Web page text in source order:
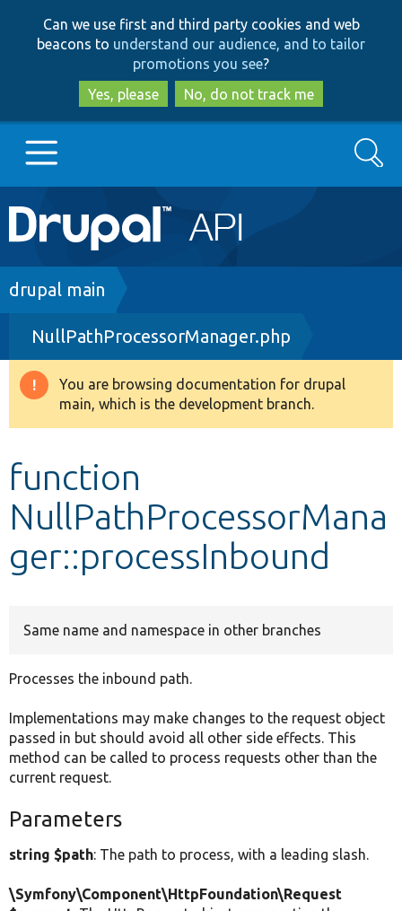
to
main
content
to
search
Can we use first and third party cookies and web
beacons to understand our audience, and to tailor
promotions you see?
Yes, please
No, do not track me
Main
navigation
Go to Drupal.org
Drupal 8+
Other projects
Search
Breadcrumb
drupal main
NullPathProcessorManager.php
Warning
message
You are browsing documentation for drupal
main, which is the development branch.
function
NullPathProcessorMana
ger::processInbound
Same name and namespace in other branches
Processes the inbound path.
Implementations may make changes to the request object
passed in but should avoid all other side effects. This
method can be called to process requests other than the
current request.
Parameters
string $path: The path to process, with a leading slash.
\Symfony\Component\HttpFoundation\Request